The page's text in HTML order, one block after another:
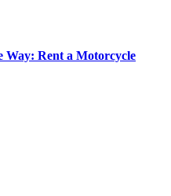
Way: Rent a Motorcycle